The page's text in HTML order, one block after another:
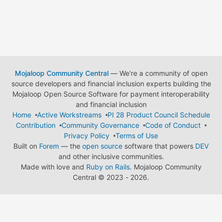
Mojaloop Community Central— We're a community of open
source developers and financial inclusion experts building the
Mojaloop Open Source Software for payment interoperability
and financial inclusion
Home
Active Workstreams
PI 28 Product Council Schedule
Contribution
Community Governance
Code of Conduct
Privacy Policy
Terms of Use
Built on Forem — the open source software that powers DEV
and other inclusive communities.
Made with love and Ruby on Rails. Mojaloop Community
Central © 2023 - 2026.